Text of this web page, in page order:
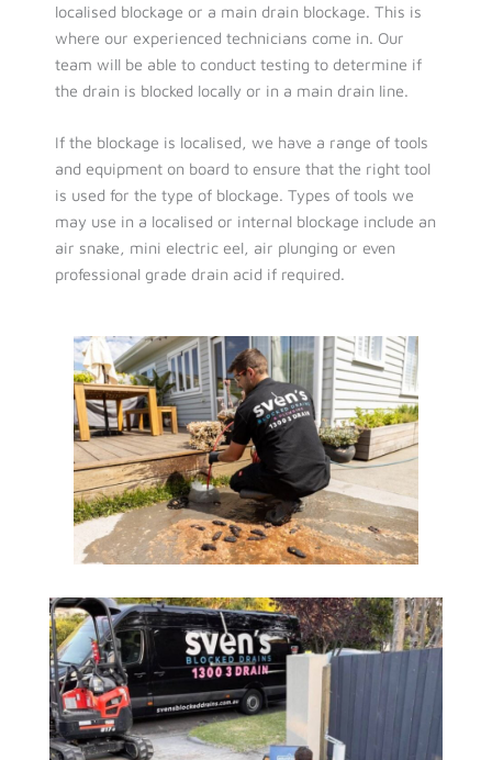
localised blockage or a main drain blockage. This is
where our experienced technicians come in. Our
team will be able to conduct testing to determine if
the drain is blocked locally or in a main drain line.
If the blockage is localised, we have a range of tools
and equipment on board to ensure that the right tool
is used for the type of blockage. Types of tools we
may use in a localised or internal blockage include an
air snake, mini electric eel, air plunging or even
professional grade drain acid if required.